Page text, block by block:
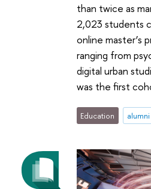
than twice as
2,023 students
online master’s
ranging from
digital urban
was the first
Education alumni